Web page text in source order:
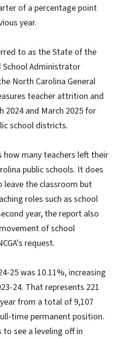
of a percentage point
year.
to as the State of the
School Administrator
North Carolina General
teacher attrition and
2024 and March 2025 for
school districts.
many teachers left their
public schools. It does
leave the classroom but
roles such as school
year, the report also
of school
request.
25 was 10.11%, increasing
24. That represents 221
from a total of 9,107
time permanent position.
see a leveling off in